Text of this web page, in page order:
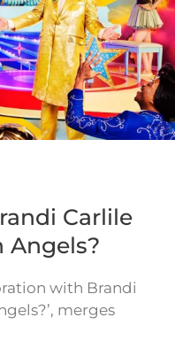
Carlile
Angels?
with Brandi
merges